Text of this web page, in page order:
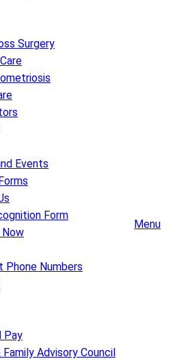
Surgery
Events
Form
Now
Phone Numbers
Pay
Advisory Council
Menu